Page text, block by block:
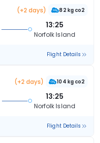
(+2 days) 82 kg co2
13:25
Norfolk Island
Flight Details
(+2 days) 104 kg co2
13:25
Norfolk Island
Flight Details